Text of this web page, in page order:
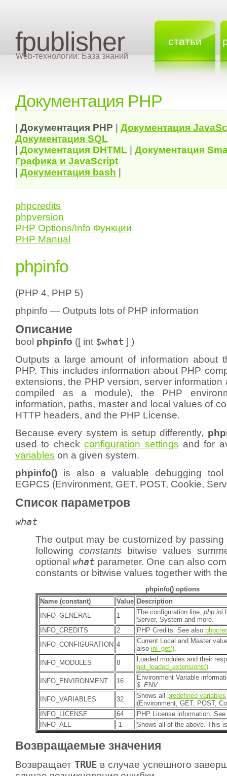
fpublisher
Web-технологии: База знаний
статьи
Документация PHP
Документация PHP Документация
Документация SQL
Документация DHTML
Документация
Графика и JavaScript
Документация bash
phpcredits
phpversion
PHP Options/Info Функции
PHP Manual
phpinfo
(PHP 4, PHP 5)
phpinfo — Outputs lots of PHP information
Описание
bool phpinfo ([ int $what ] )
Outputs a large amount of information about
PHP. This includes information about PHP
extensions, the PHP version, server information
compiled as a module), the PHP
information, paths, master and local values of
HTTP headers, and the PHP License.
Because every system is setup differently,
used to checkconfiguration settings and for
variables on a given system.
phpinfo() is also a valuable debugging
EGPCS (Environment, GET, POST, Cookie,
Список параметров
what
The output may be customized by
following constants bitwise values
optional what parameter. One can also
constants or bitwise values together with
phpinfo()options
Name (constant)
Value Description
INFO_GENERAL
1 The configuration line, php.ini
Server, System and more.
INFO_CREDITS
2 PHP Credits. See also
INFO_CONFIGURATION 4
Current Local and Master
also ini_get().
INFO_MODULES
8
Loaded modules and their
get_loaded_extensions().
INFO_ENVIRONMENT
16
Environment Variable
$_ENV.
INFO_VARIABLES
32 Shows all predefined variables
(Environment, GET, POST,
INFO_LICENSE
64
PHP License information.
INFO_ALL
-1 Shows all of the above. This
Возвращаемые значения
Возвращает TRUE в случае успешного